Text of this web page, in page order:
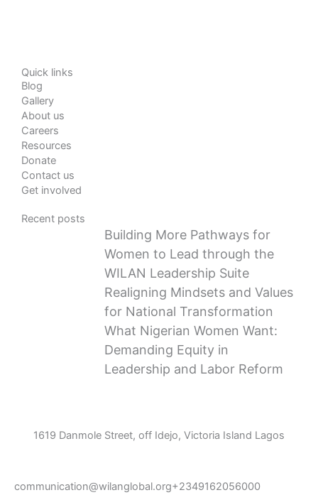
Quick links
Blog
Gallery
About us
Careers
Resources
Donate
Contact us
Get involved
Recent posts
Building More Pathways for
Women to Lead through the
WILAN Leadership Suite
Realigning Mindsets and Values
for National Transformation
What Nigerian Women Want:
Demanding Equity in
Leadership and Labor Reform
1619 Danmole Street, off Idejo, Victoria Island Lagos
communication@wilanglobal.org+2349162056000